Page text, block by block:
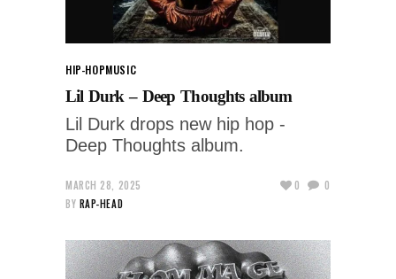
HIP-HOPMUSIC
Lil Durk – Deep Thoughts album
Lil Durk drops new hip hop -
Deep Thoughts album.
MARCH 28, 2025
BY RAP-HEAD
0 0